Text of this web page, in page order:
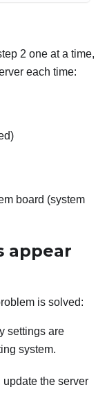
2 one at a time,
each time:
board (system
appear
is solved:
settings are
system.
update the server